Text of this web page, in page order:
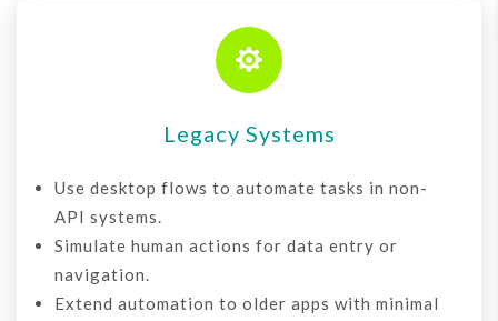

Legacy Systems
Use desktop flows to automate tasks in non-
API systems.
Simulate human actions for data entry or
navigation.
Extend automation to older apps with minimal